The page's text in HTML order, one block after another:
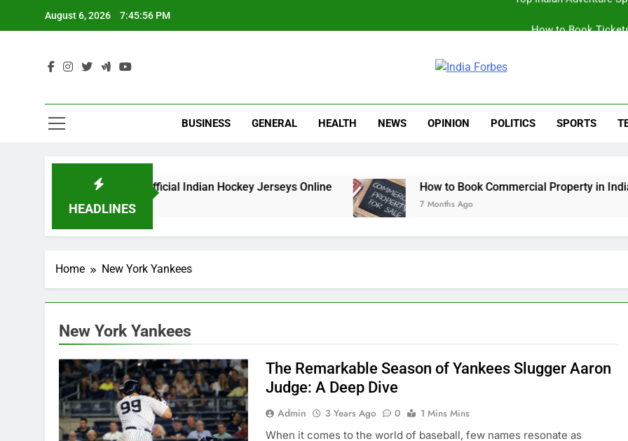
August 6, 2026 7:45:56 PM
Top Indian Adventure
BUSINESS GENERAL HEALTH NEWS OPINION POLITICS SPORTS
HEADLINES
Best Websites to Buy Official Indian Hockey Jerseys Online How to Book Commercial Property in India
7 Months Ago
Home New York Yankees
New York Yankees
The Remarkable Season of Yankees Slugger Aaron
Judge: A Deep Dive
Admin 3 Years Ago 0
1 Mins Mins
Whеn it comеs to thе world of basеball, fеw namеs rеsonatе as